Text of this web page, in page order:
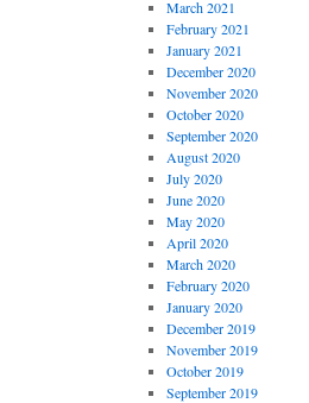
March 2021
February 2021
January 2021
December 2020
November 2020
October 2020
September 2020
August 2020
July 2020
June 2020
May 2020
April 2020
March 2020
February 2020
January 2020
December 2019
November 2019
October 2019
September 2019